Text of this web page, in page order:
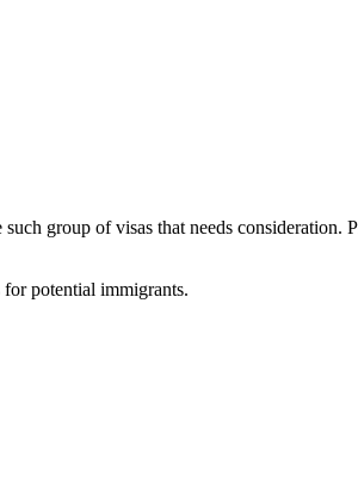
group of visas that needs consideration.
potential immigrants.